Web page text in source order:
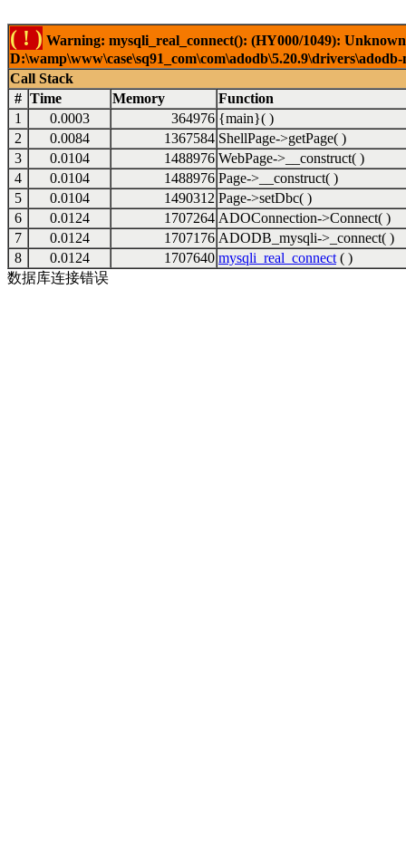
( ! ) Warning: mysqli_real_connect(): (HY000/1049):
Call Stack
# Time Memory
Function
1
0.0003 364976 {main}( )
2
0.0084 1367584 ShellPage->getPage( )
3
0.0104 1488976 WebPage->__construct( )
4
0.0104 1488976 Page->__construct( )
5
0.0104 1490312 Page->setDbc( )
6
0.0124 1707264 ADOConnection->Connect( )
7
0.0124 1707176 ADODB_mysqli->_connect( )
8
0.0124 1707640 mysqli_real_connect ( )
数据库连接错误